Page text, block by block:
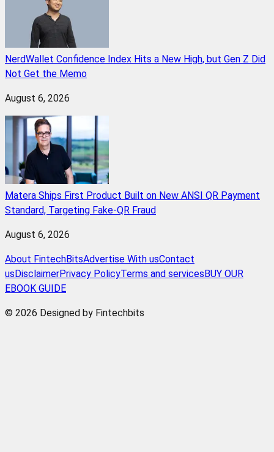
NerdWallet Confidence Index Hits a New High, but Gen Z Did
Not Get the Memo
August 6, 2026
Matera Ships First Product Built on New ANSI QR Payment
Standard, Targeting Fake-QR Fraud
August 6, 2026
About FintechBitsAdvertise With usContact
us DisclaimerPrivacy PolicyTerms and services BUY OUR
EBOOK GUIDE
© 2026 Designed by Fintechbits